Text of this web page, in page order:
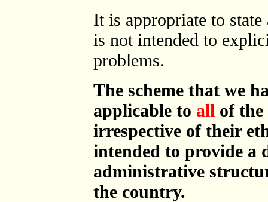
It is appropriate to
is not intended to
problems.
The scheme that we
applicable to all of
irrespective of their
intended to provide a
administrative
the country.